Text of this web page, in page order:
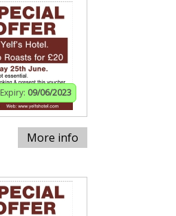
Expiry: 09/06/2023
More info